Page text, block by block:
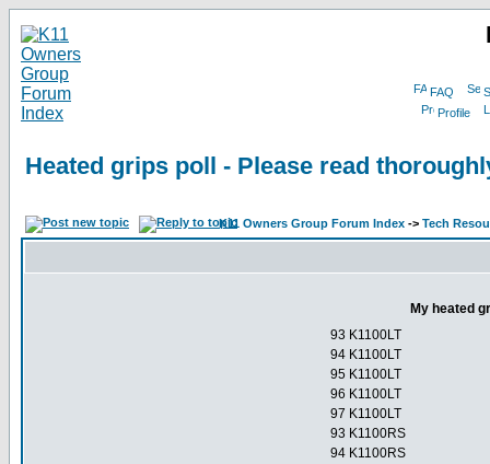
FAQ
Profile
Heated grips poll - Please read
K11 Owners Group Forum Index -> Tech
My heated
93 K1100LT
94 K1100LT
95 K1100LT
96 K1100LT
97 K1100LT
93 K1100RS
94 K1100RS